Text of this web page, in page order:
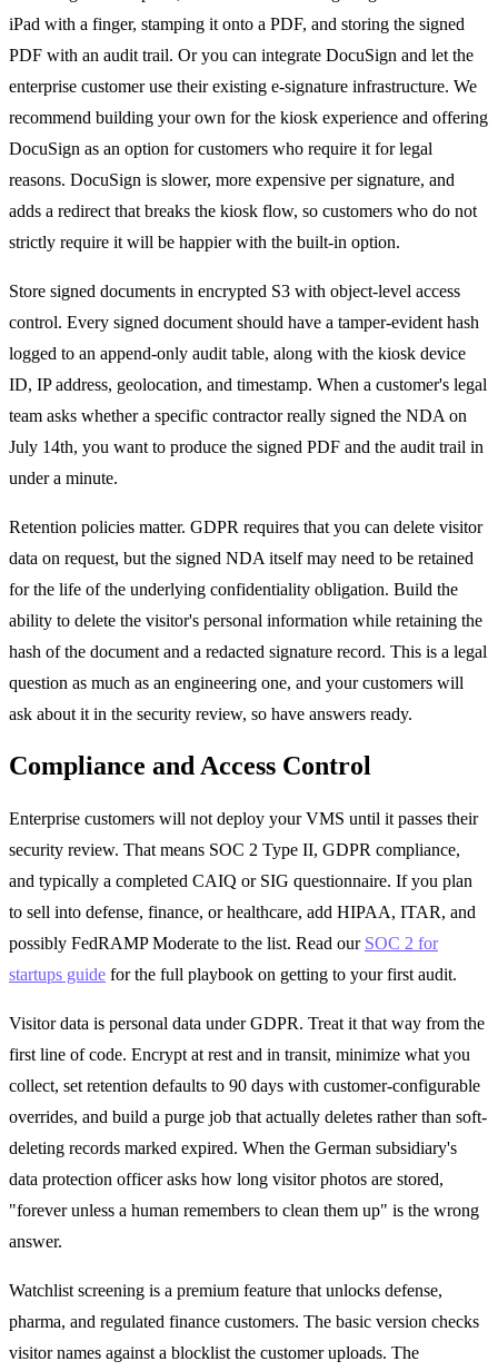
iPad with a finger, stamping it onto a PDF, and storing the signed
PDF with an audit trail. Or you can integrate DocuSign and let the
enterprise customer use their existing e-signature infrastructure. We
recommend building your own for the kiosk experience and offering
DocuSign as an option for customers who require it for legal
reasons. DocuSign is slower, more expensive per signature, and
adds a redirect that breaks the kiosk flow, so customers who do not
strictly require it will be happier with the built-in option.
Store signed documents in encrypted S3 with object-level access
control. Every signed document should have a tamper-evident hash
logged to an append-only audit table, along with the kiosk device
ID, IP address, geolocation, and timestamp. When a customer's legal
team asks whether a specific contractor really signed the NDA on
July 14th, you want to produce the signed PDF and the audit trail in
under a minute.
Retention policies matter. GDPR requires that you can delete visitor
data on request, but the signed NDA itself may need to be retained
for the life of the underlying confidentiality obligation. Build the
ability to delete the visitor's personal information while retaining the
hash of the document and a redacted signature record. This is a legal
question as much as an engineering one, and your customers will
ask about it in the security review, so have answers ready.
Compliance and Access Control
Enterprise customers will not deploy your VMS until it passes their
security review. That means SOC 2 Type II, GDPR compliance,
and typically a completed CAIQ or SIG questionnaire. If you plan
to sell into defense, finance, or healthcare, add HIPAA, ITAR, and
possibly FedRAMP Moderate to the list. Read our SOC 2 for
startups guide for the full playbook on getting to your first audit.
Visitor data is personal data under GDPR. Treat it that way from the
first line of code. Encrypt at rest and in transit, minimize what you
collect, set retention defaults to 90 days with customer-configurable
overrides, and build a purge job that actually deletes rather than soft-
deleting records marked expired. When the German subsidiary's
data protection officer asks how long visitor photos are stored,
"forever unless a human remembers to clean them up" is the wrong
answer.
Watchlist screening is a premium feature that unlocks defense,
pharma, and regulated finance customers. The basic version checks
visitor names against a blocklist the customer uploads. The